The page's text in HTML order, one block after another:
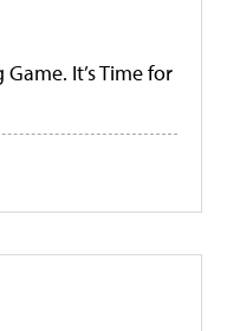
It’s Time for